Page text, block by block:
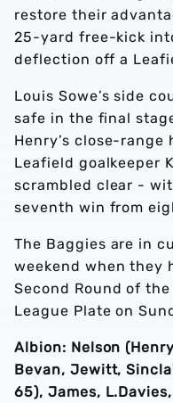
restore their
25-yard free-kick
deflection off a
Louis Sowe’s side
safe in the final
Henry’s close-
Leafield goalkeeper
scrambled clear -
seventh win from
The Baggies are in
weekend when they
Second Round of the
League Plate on
Albion: Nelson
Bevan, Jewitt,
65), James,